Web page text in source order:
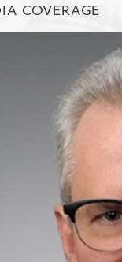
COVERAGE